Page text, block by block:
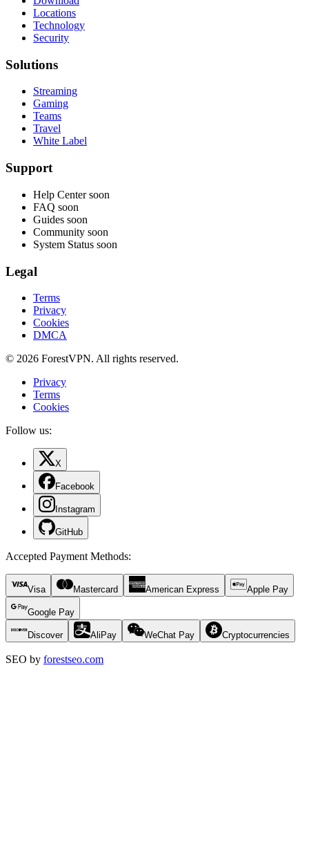
Locations
Technology
Security
Solutions
Streaming
Gaming
Teams
Travel
White Label
Support
Help Center soon
FAQ soon
Guides soon
Community soon
System Status soon
Legal
Terms
Privacy
Cookies
DMCA
© 2026 ForestVPN. All rights reserved.
Privacy
Terms
Cookies
Follow us:
X
Facebook
Instagram
GitHub
Accepted Payment Methods:
Visa Mastercard American Express Apple Pay
Google Pay
Discover AliPay WeChat Pay Cryptocurrencies
SEO by forestseo.com